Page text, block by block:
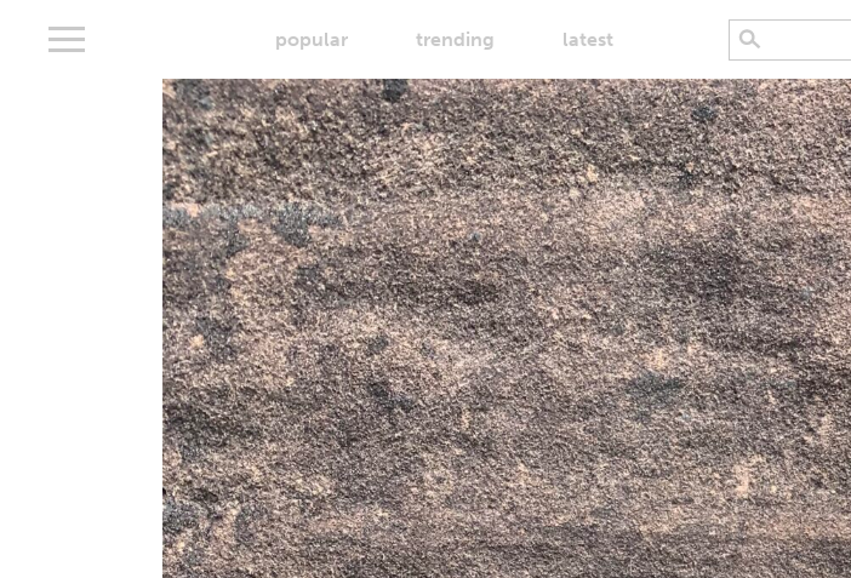
popular trending latest